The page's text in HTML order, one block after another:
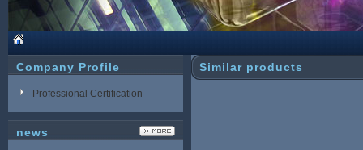
Company Profile
Professional Certification
news
Similar products